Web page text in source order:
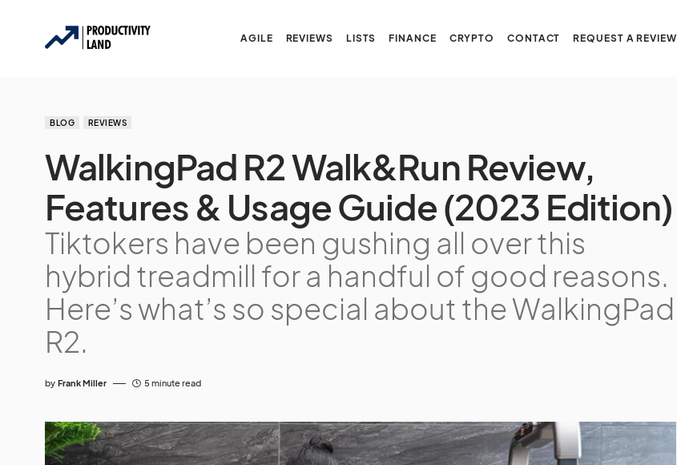
AGILE REVIEWS LISTS FINANCE CRYPTO CONTACT REQUEST A REVIEW
BLOG REVIEWS
WalkingPad R2 Walk&Run Review,
Features & Usage Guide (2023 Edition)
Tiktokers have been gushing all over this
hybrid treadmill for a handful of good reasons.
Here’s what’s so special about the WalkingPad
R2.
by Frank Miller 5 minute read